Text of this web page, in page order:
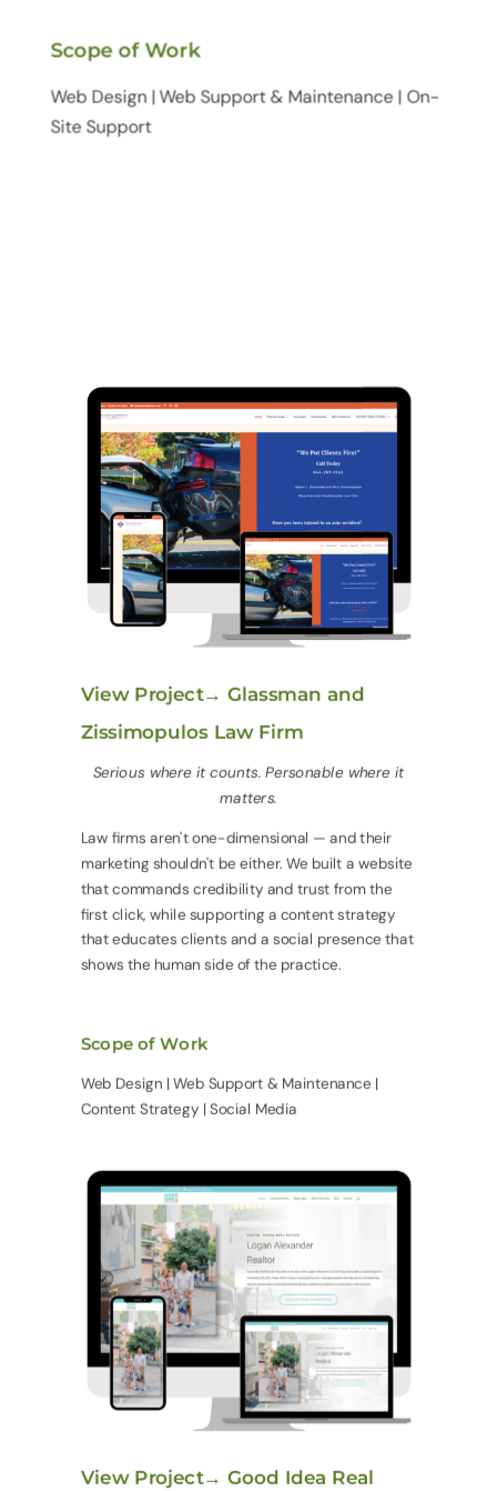
Scope of Work
Web Design | Web Support & Maintenance | On-
Site Support
View Project→ Glassman and
Zissimopulos Law Firm
Serious where it counts. Personable where it
matters.
Law firms aren't one-dimensional — and their
marketing shouldn't be either. We built a website
that commands credibility and trust from the
first click, while supporting a content strategy
that educates clients and a social presence that
shows the human side of the practice.
Scope of Work
Web Design | Web Support & Maintenance |
Content Strategy | Social Media
View Project→ Good Idea Real